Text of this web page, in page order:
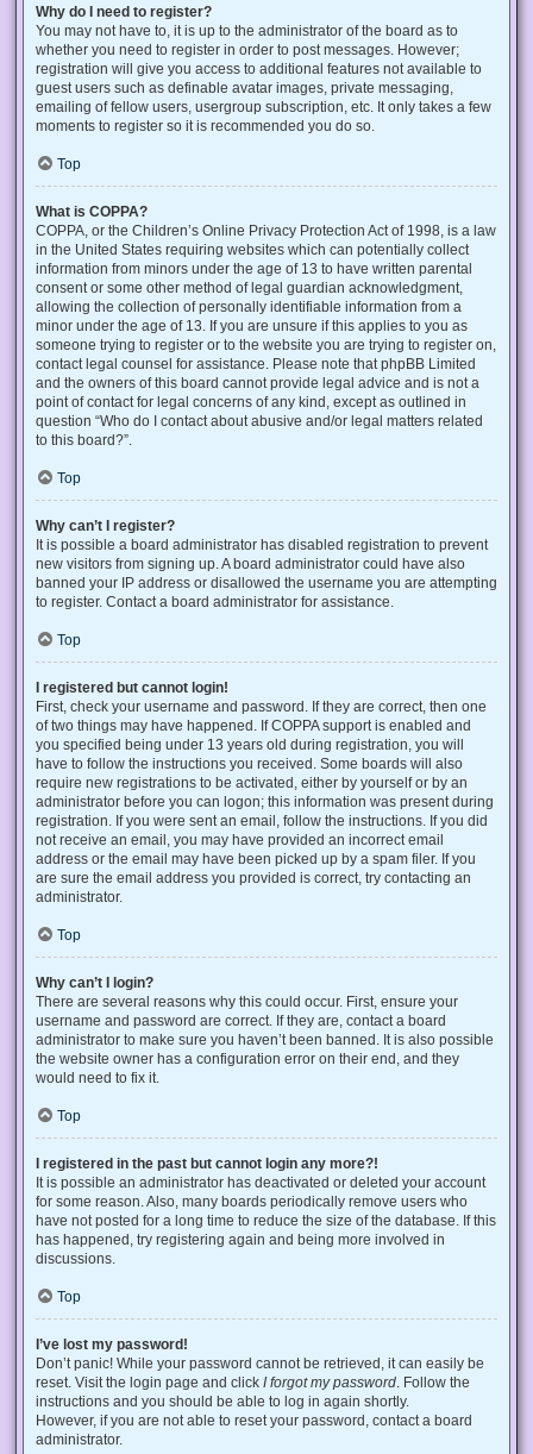
Why do I need to register?
You may not have to, it is up to the administrator of the board as to
whether you need to register in order to post messages. However;
registration will give you access to additional features not available to
guest users such as definable avatar images, private messaging,
emailing of fellow users, usergroup subscription, etc. It only takes a few
moments to register so it is recommended you do so.
Top
What is COPPA?
COPPA, or the Children’s Online Privacy Protection Act of 1998, is a law
in the United States requiring websites which can potentially collect
information from minors under the age of 13 to have written parental
consent or some other method of legal guardian acknowledgment,
allowing the collection of personally identifiable information from a
minor under the age of 13. If you are unsure if this applies to you as
someone trying to register or to the website you are trying to register on,
contact legal counsel for assistance. Please note that phpBB Limited
and the owners of this board cannot provide legal advice and is not a
point of contact for legal concerns of any kind, except as outlined in
question “Who do I contact about abusive and/or legal matters related
to this board?”.
Top
Why can’t I register?
It is possible a board administrator has disabled registration to prevent
new visitors from signing up. A board administrator could have also
banned your IP address or disallowed the username you are attempting
to register. Contact a board administrator for assistance.
Top
I registered but cannot login!
First, check your username and password. If they are correct, then one
of two things may have happened. If COPPA support is enabled and
you specified being under 13 years old during registration, you will
have to follow the instructions you received. Some boards will also
require new registrations to be activated, either by yourself or by an
administrator before you can logon; this information was present during
registration. If you were sent an email, follow the instructions. If you did
not receive an email, you may have provided an incorrect email
address or the email may have been picked up by a spam filer. If you
are sure the email address you provided is correct, try contacting an
administrator.
Top
Why can’t I login?
There are several reasons why this could occur. First, ensure your
username and password are correct. If they are, contact a board
administrator to make sure you haven’t been banned. It is also possible
the website owner has a configuration error on their end, and they
would need to fix it.
Top
I registered in the past but cannot login any more?!
It is possible an administrator has deactivated or deleted your account
for some reason. Also, many boards periodically remove users who
have not posted for a long time to reduce the size of the database. If this
has happened, try registering again and being more involved in
discussions.
Top
I’ve lost my password!
Don’t panic! While your password cannot be retrieved, it can easily be
reset. Visit the login page and click I forgot my password . Follow the
instructions and you should be able to log in again shortly.
However, if you are not able to reset your password, contact a board
administrator.